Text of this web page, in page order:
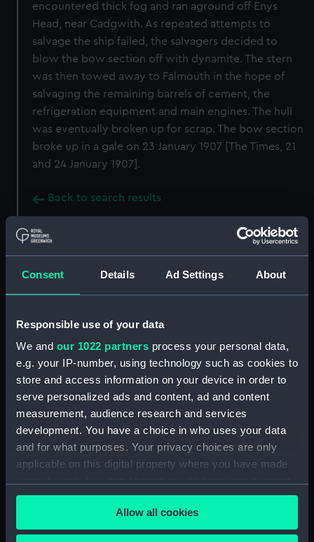
Consent Details Ad Settings About
Responsible use of your data
We and our 1022 partners process your personal data,
e.g. your IP-number, using technology such as cookies to
store and access information on your device in order to
serve personalized ads and content, ad and content
measurement, audience research and services
development. You have a choice in who uses your data
and for what purposes. Your privacy choices are only
applicable on this digital property where you have made
any time from the Cookie Declaration or by clicking on
the Privacy trigger icon.Allow all cookies
encountered thick fog and ran aground off Enys
Head, near Cadgwith. As repeated attempts to
salvage the ship failed, the salvagers decided to
blow the bow section off with dynamite. The stern
was then towed away to Falmouth in the hope of
salvaging the remaining barrels of cement, the
refrigeration equipment and main engines. The hull
was eventually broken up for scrap. The bow section
broke up in a gale on 23 January 1907 [The Times, 21
and 24 January 1907].
Back to search results
For more information about using images from
our Collection, please contactRMG Images.
Object details
ID: G14155
Glass plate negative